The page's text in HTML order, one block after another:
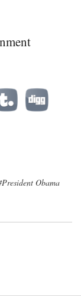
Obama